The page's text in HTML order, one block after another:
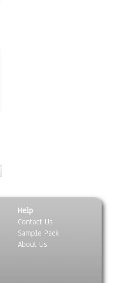
Help
Contact Us
Sample Pack
About Us